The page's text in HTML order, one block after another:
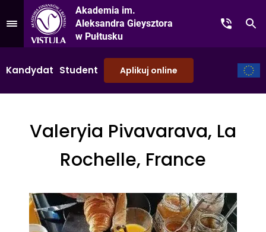
Przejdź do Menu
Akademia im.
Aleksandra Gieysztora
w Pułtusku
Kontakt
Kandydat Student Aplikuj online
Valeryia Pivavarava, La
Rochelle, France